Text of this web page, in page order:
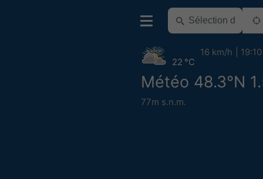
Météo 48.3°N
77m s.n.m.
22 °C
16 km/h 19:10